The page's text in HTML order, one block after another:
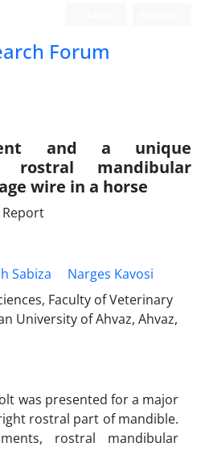
Forum
and a unique
rostral mandibular
wire in a horse
Report
Sabiza
Narges Kavosi
Faculty of Veterinary
University of Ahvaz, Ahvaz,
was presented for a major
rostral part of mandible.
rostral mandibular